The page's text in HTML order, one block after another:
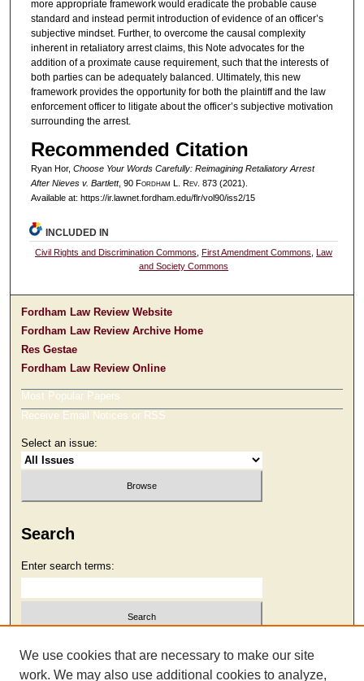
more appropriate framework would eradicate the probable cause
standard and instead permit introduction of evidence of an officer’s
subjective mindset. Further, to overcome the causal complexity
inherent in retaliatory arrest claims, this Note advocates for the
addition of a proximate cause requirement, such that the interests of
both parties can be adequately balanced. Ultimately, this new
framework provides the opportunity for both the plaintiff and the law
enforcement officer to litigate about the officer’s subjective motivation
surrounding the arrest.
Recommended Citation
Ryan Hor, Choose Your Words Carefully: Reimagining Retaliatory Arrest
After Nieves v. Bartlett, 90 Fordham L. Rev. 873 (2021).
Available at: https://ir.lawnet.fordham.edu/flr/vol90/iss2/15
INCLUDED IN
Civil Rights and Discrimination Commons ,First Amendment Commons ,Law
and Society Commons
Fordham Law Review Website
Fordham Law Review Archive Home
Res Gestae
Fordham Law Review Online
Most Popular Papers
Receive Email Notices or RSS
Select an issue:
Search
Enter search terms:
Select context to search:
We use cookies that are necessary to make our site
work. We may also use additional cookies to analyze,